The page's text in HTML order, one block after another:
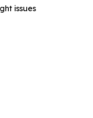
issues